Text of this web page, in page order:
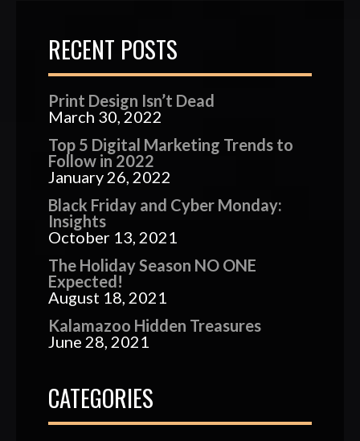
RECENT POSTS
Print Design Isn’t Dead
March 30, 2022
Top 5 Digital Marketing Trends to
Follow in 2022
January 26, 2022
Black Friday and Cyber Monday:
Insights
October 13, 2021
The Holiday Season NO ONE
Expected!
August 18, 2021
Kalamazoo Hidden Treasures
June 28, 2021
CATEGORIES